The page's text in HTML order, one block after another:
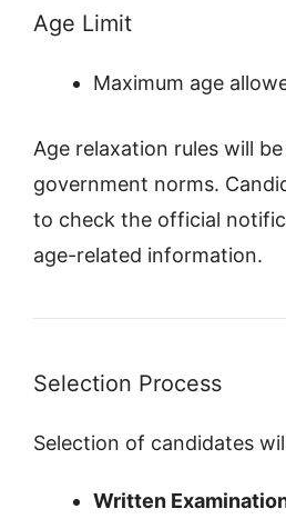
Age Limit
Maximum age
Age relaxation rules will
government norms.
to check the official
age-related information.
Selection Process
Selection of candidates
Written